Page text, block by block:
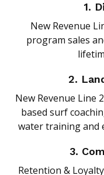
1.
New Revenue
program sales
2.
New Revenue Line
based surf
water training and
3.
Retention &